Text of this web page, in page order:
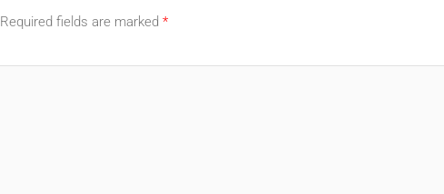
Required fields are marked *